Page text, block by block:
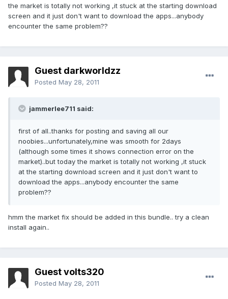
the market is totally not working ,it stuck at the starting download
screen and it just don't want to download the apps...anybody
encounter the same problem??
Guest darkworldzz
Posted May 28, 2011
jammerlee711 said:
first of all..thanks for posting and saving all our
noobies...unfortunately,mine was smooth for 2days
(although some times it shows connection error on the
market)..but today the market is totally not working ,it stuck
at the starting download screen and it just don't want to
download the apps...anybody encounter the same
problem??
hmm the market fix should be added in this bundle.. try a clean
install again..
Guest volts320
Posted May 28, 2011